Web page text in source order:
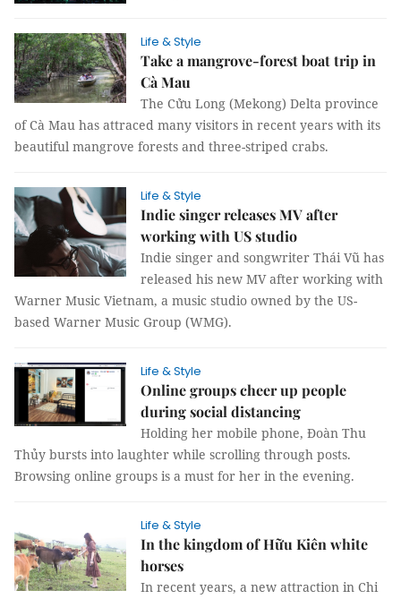
Life & Style
Take a mangrove-forest boat trip in
Cà Mau
The Cửu Long (Mekong) Delta province
of Cà Mau has attraced many visitors in recent years with its
beautiful mangrove forests and three-striped crabs.
Life & Style
Indie singer releases MV after
working with US studio
Indie singer and songwriter Thái Vũ has
released his new MV after working with
Warner Music Vietnam, a music studio owned by the US-
based Warner Music Group (WMG).
Life & Style
Online groups cheer up people
during social distancing
Holding her mobile phone, Đoàn Thu
Thủy bursts into laughter while scrolling through posts.
Browsing online groups is a must for her in the evening.
Life & Style
In the kingdom of Hữu Kiên white
horses
In recent years, a new attraction in Chi